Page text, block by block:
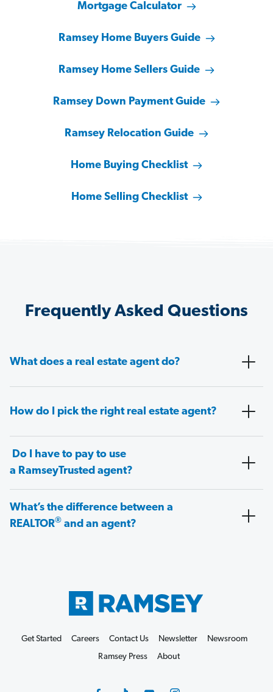
Mortgage Calculator
Ramsey Home Buyers Guide
Ramsey Home Sellers Guide
Ramsey Down Payment Guide
Ramsey Relocation Guide
Home Buying Checklist
Home Selling Checklist
Frequently Asked Questions
What does a real estate agent do?
How do I pick the right real estate agent?
Do I have to pay to use
a RamseyTrusted agent?
What’s the difference between a
REALTOR® and an agent?
Get Started Careers Contact Us Newsletter
Newsroom
Ramsey Press
About